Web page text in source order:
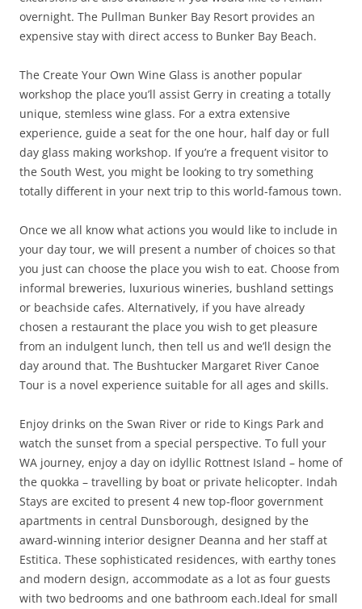
overnight. The Pullman Bunker Bay Resort provides an
expensive stay with direct access to Bunker Bay Beach.
The Create Your Own Wine Glass is another popular
workshop the place you’ll assist Gerry in creating a totally
unique, stemless wine glass. For a extra extensive
experience, guide a seat for the one hour, half day or full
day glass making workshop. If you’re a frequent visitor to
the South West, you might be looking to try something
totally different in your next trip to this world-famous town.
Once we all know what actions you would like to include in
your day tour, we will present a number of choices so that
you just can choose the place you wish to eat. Choose from
informal breweries, luxurious wineries, bushland settings
or beachside cafes. Alternatively, if you have already
chosen a restaurant the place you wish to get pleasure
from an indulgent lunch, then tell us and we’ll design the
day around that. The Bushtucker Margaret River Canoe
Tour is a novel experience suitable for all ages and skills.
Enjoy drinks on the Swan River or ride to Kings Park and
watch the sunset from a special perspective. To full your
WA journey, enjoy a day on idyllic Rottnest Island – home of
the quokka – travelling by boat or private helicopter. Indah
Stays are excited to present 4 new top-floor government
apartments in central Dunsborough, designed by the
award-winning interior designer Deanna and her staff at
Estitica. These sophisticated residences, with earthy tones
and modern design, accommodate as a lot as four guests
with two bedrooms and one bathroom each.Ideal for small